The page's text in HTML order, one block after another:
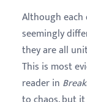
Although
seemingly
they are all
This is most
reader in